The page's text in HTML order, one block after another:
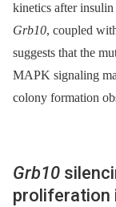
kinetics after
Grb10, coupled
suggests that the
MAPK signaling
colony formation
Grb10
proliferation